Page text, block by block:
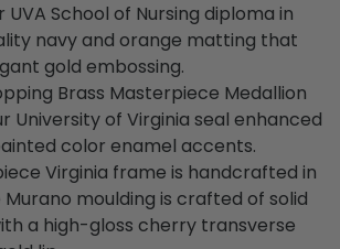
UVA School of Nursing diploma in
navy and orange matting that
gold embossing.
Brass Masterpiece Medallion
University of Virginia seal enhanced
color enamel accents.
Virginia frame is handcrafted in
Murano moulding is crafted of solid
a high-gloss cherry transverse